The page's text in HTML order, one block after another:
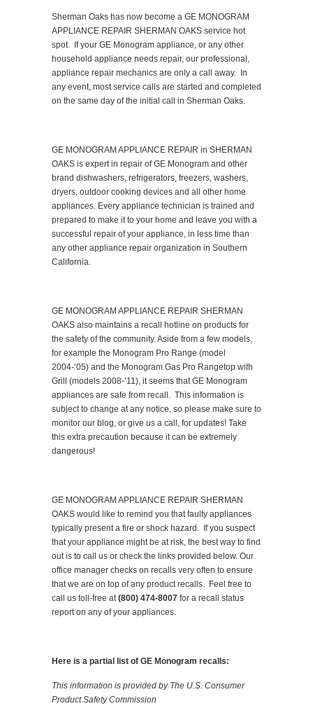
Sherman Oaks has now become a GE MONOGRAM
APPLIANCE REPAIR SHERMAN OAKS service hot
spot. If your GE Monogram appliance, or any other
household appliance needs repair, our professional,
appliance repair mechanics are only a call away. In
any event, most service calls are started and completed
on the same day of the initial call in Sherman Oaks.
GE MONOGRAM APPLIANCE REPAIR in SHERMAN
OAKS is expert in repair of GE Monogram and other
brand dishwashers, refrigerators, freezers, washers,
dryers, outdoor cooking devices and all other home
appliances. Every appliance technician is trained and
prepared to make it to your home and leave you with a
successful repair of your appliance, in less time than
any other appliance repair organization in Southern
California.
GE MONOGRAM APPLIANCE REPAIR SHERMAN
OAKS also maintains a recall hotline on products for
the safety of the community. Aside from a few models,
for example the Monogram Pro Range (model
2004-’05) and the Monogram Gas Pro Rangetop with
Grill (models 2008-’11), it seems that GE Monogram
appliances are safe from recall. This information is
subject to change at any notice, so please make sure to
monitor our blog, or give us a call, for updates! Take
this extra precaution because it can be extremely
dangerous!
GE MONOGRAM APPLIANCE REPAIR SHERMAN
OAKS would like to remind you that faulty appliances
typically present a fire or shock hazard. If you suspect
that your appliance might be at risk, the best way to find
out is to call us or check the links provided below. Our
office manager checks on recalls very often to ensure
that we are on top of any product recalls. Feel free to
call us toll-free at(800) 474-8007 for a recall status
report on any of your appliances.
Here is a partial list of GE Monogram recalls:
This information is provided by The U.S. Consumer
Product Safety Commission